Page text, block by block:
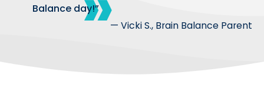
Balance day!”
— Vicki S., Brain Balance Parent